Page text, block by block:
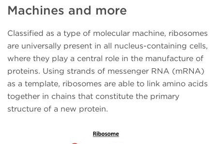
Machines and more
Classified as a type of molecular machine, ribosomes
are universally present in all nucleus-containing cells,
where they play a central role in the manufacture of
proteins. Using strands of messenger RNA (mRNA)
as a template, ribosomes are able to link amino acids
together in chains that constitute the primary
structure of a new protein.